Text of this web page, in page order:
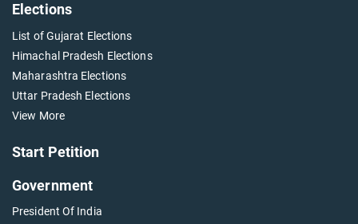
Elections
List of Gujarat Elections
Himachal Pradesh Elections
Maharashtra Elections
Uttar Pradesh Elections
View More
Start Petition
Government
President Of India